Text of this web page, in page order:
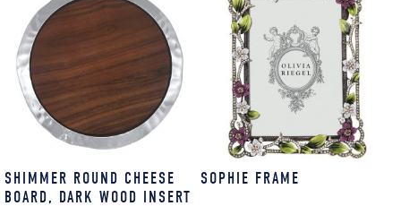
SHIMMER ROUND CHEESE
BOARD, DARK WOOD INSERT
SOPHIE FRAME